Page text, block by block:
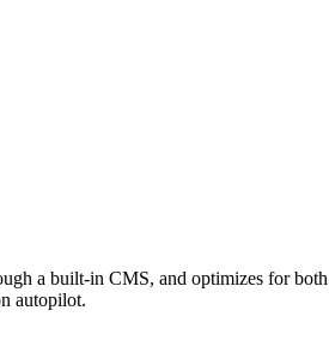
a built-in CMS, and optimizes for
autopilot.